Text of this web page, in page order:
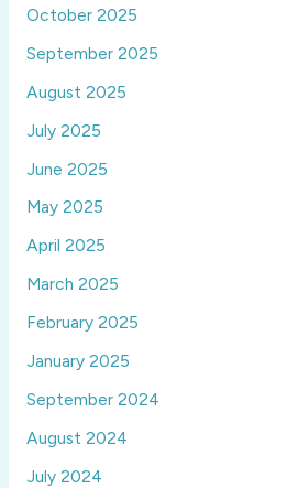
October 2025
September 2025
August 2025
July 2025
June 2025
May 2025
April 2025
March 2025
February 2025
January 2025
September 2024
August 2024
July 2024